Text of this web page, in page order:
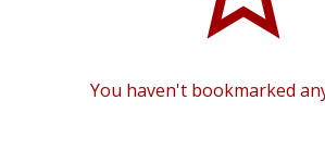
You haven't bookmarked